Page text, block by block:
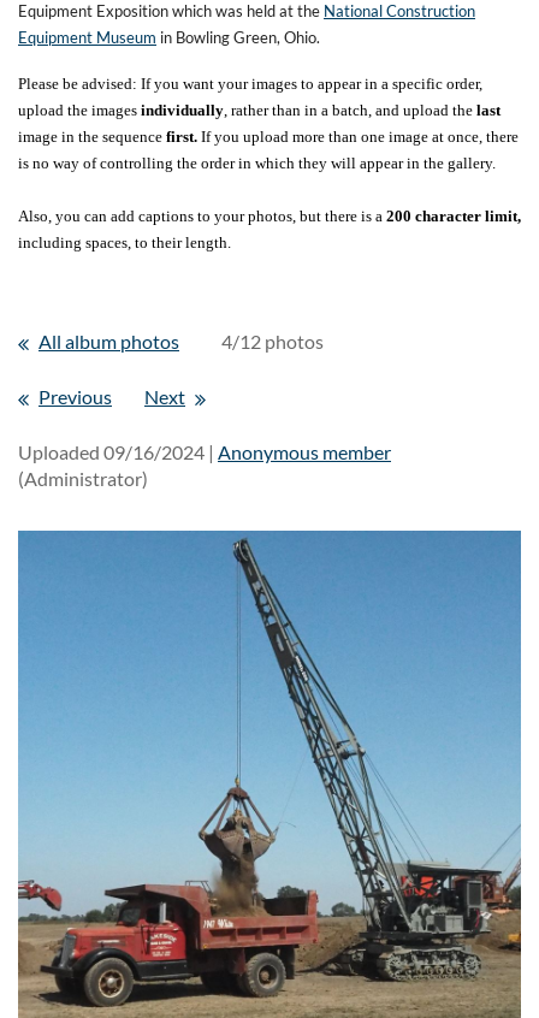
Equipment Exposition which was held at the National Construction
Equipment Museum in Bowling Green, Ohio.
Please be advised: If you want your images to appear in a specific order,
upload the images individually , rather than in a batch, and upload the last
image in the sequence first. If you upload more than one image at once, there
is no way of controlling the order in which they will appear in the gallery.
Also, you can add captions to your photos, but there is a 200 character limit,
including spaces, to their length.
All album photos 4/12 photos
Previous Next
Uploaded 09/16/2024 | Anonymous member
(Administrator)